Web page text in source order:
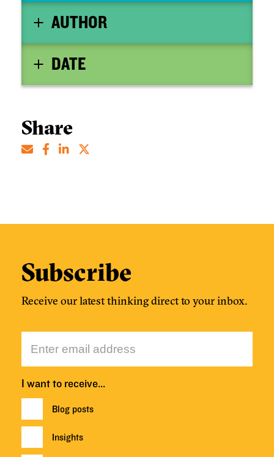
AUTHOR
DATE
Share
Subscribe
Receive our latest thinking direct to your inbox.
I want to receive…
Blog posts
Insights